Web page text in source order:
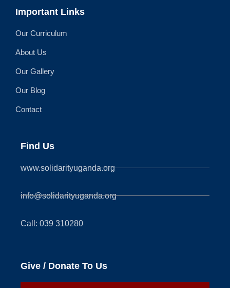
Important Links
Our Curriculum
About Us
Our Gallery
Our Blog
Contact
Find Us
www.solidarityuganda.org
info@solidarityuganda.org
Call: 039 310280
Give / Donate To Us